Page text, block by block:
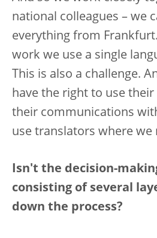
national colleagues – we
everything from
work we use a single
This is also a challenge.
have the right to use
their communications
use translators where we
Isn't the decision-
consisting of several
down the process?